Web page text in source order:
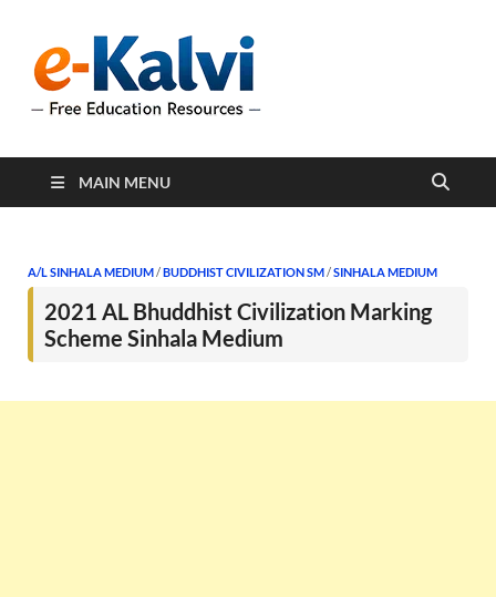
support students and
MAIN MENU
A/L SINHALA MEDIUM/BUDDHIST CIVILIZATION SM/SINHALA MEDIUM
2021 AL Bhuddhist Civilization Marking
Scheme Sinhala Medium